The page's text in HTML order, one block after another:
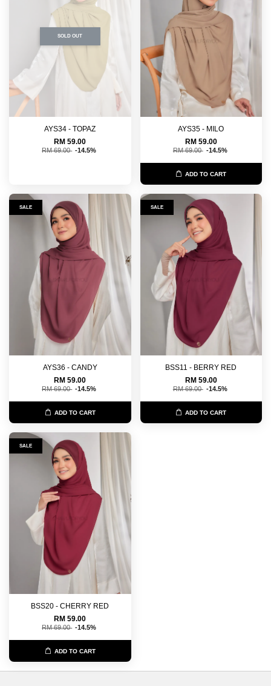
SOLD OUT
AYS34 - TOPAZ
RM 59.00
RM 69.00 -14.5%
AYS35 - MILO
RM 59.00
RM 69.00 -14.5%
ADD TO CART
SALE
AYS36 - CANDY
RM 59.00
RM 69.00 -14.5%
ADD TO CART
SALE
BSS11 - BERRY RED
RM 59.00
RM 69.00 -14.5%
ADD TO CART
SALE
BSS20 - CHERRY RED
RM 59.00
RM 69.00 -14.5%
ADD TO CART